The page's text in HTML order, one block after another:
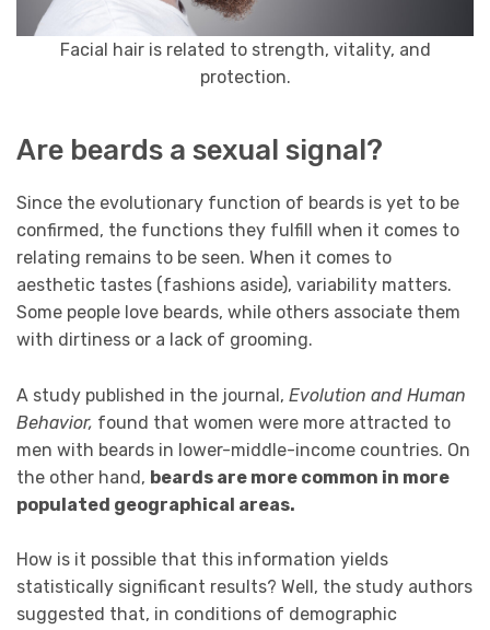
Facial hair is related to strength, vitality, and
protection.
Are beards a sexual signal?
Since the evolutionary function of beards is yet to be
confirmed, the functions they fulfill when it comes to
relating remains to be seen. When it comes to
aesthetic tastes (fashions aside), variability matters.
Some people love beards, while others associate them
with dirtiness or a lack of grooming.
A study published in the journal, Evolution and Human
Behavior, found that women were more attracted to
men with beards in lower-middle-income countries. On
the other hand, beards are more common in more
populated geographical areas.
How is it possible that this information yields
statistically significant results? Well, the study authors
suggested that, in conditions of demographic